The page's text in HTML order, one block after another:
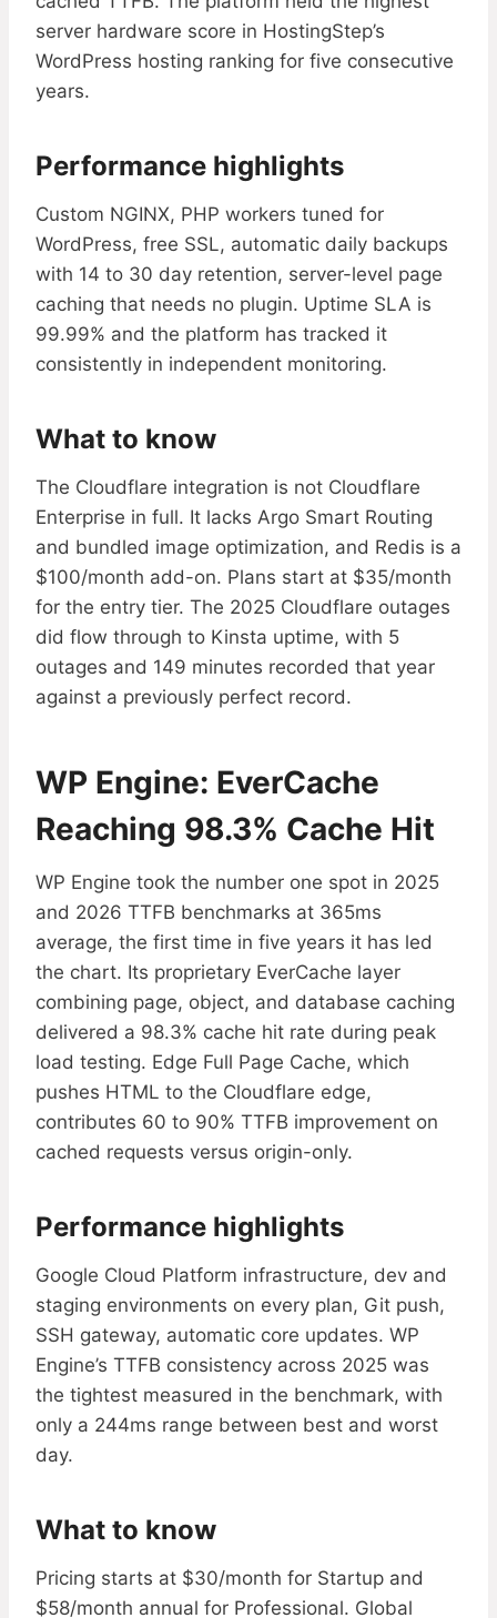
server hardware score in HostingStep’s
WordPress hosting ranking for five consecutive
years.
Performance highlights
Custom NGINX, PHP workers tuned for
WordPress, free SSL, automatic daily backups
with 14 to 30 day retention, server-level page
caching that needs no plugin. Uptime SLA is
99.99% and the platform has tracked it
consistently in independent monitoring.
What to know
The Cloudflare integration is not Cloudflare
Enterprise in full. It lacks Argo Smart Routing
and bundled image optimization, and Redis is a
$100/month add-on. Plans start at $35/month
for the entry tier. The 2025 Cloudflare outages
did flow through to Kinsta uptime, with 5
outages and 149 minutes recorded that year
against a previously perfect record.
WP Engine: EverCache
Reaching 98.3% Cache Hit
WP Engine took the number one spot in 2025
and 2026 TTFB benchmarks at 365ms
average, the first time in five years it has led
the chart. Its proprietary EverCache layer
combining page, object, and database caching
delivered a 98.3% cache hit rate during peak
load testing. Edge Full Page Cache, which
pushes HTML to the Cloudflare edge,
contributes 60 to 90% TTFB improvement on
cached requests versus origin-only.
Performance highlights
Google Cloud Platform infrastructure, dev and
staging environments on every plan, Git push,
SSH gateway, automatic core updates. WP
Engine’s TTFB consistency across 2025 was
the tightest measured in the benchmark, with
only a 244ms range between best and worst
day.
What to know
Pricing starts at $30/month for Startup and
$58/month annual for Professional. Global